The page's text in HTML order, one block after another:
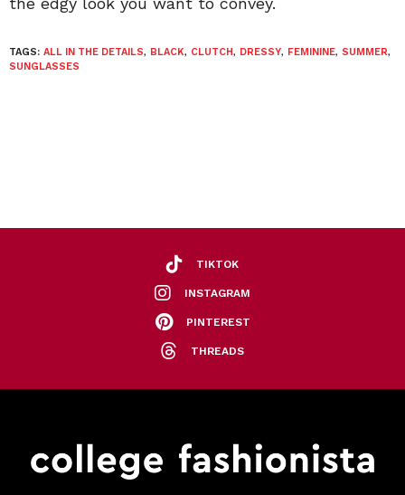
TAGS: ALL IN THE DETAILS, BLACK, CLUTCH, DRESSY, FEMININE, SUMMER,
SUNGLASSES
TIKTOK
INSTAGRAM
PINTEREST
THREADS